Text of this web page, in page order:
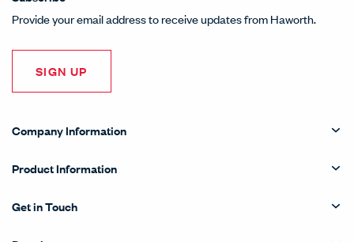
Provide your email address to receive updates from Haworth.
SIGN UP
Company Information
Product Information
Get in Touch